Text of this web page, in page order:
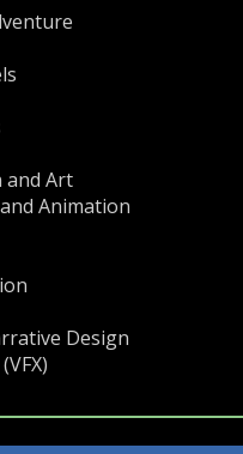
and Art
Animation
Design